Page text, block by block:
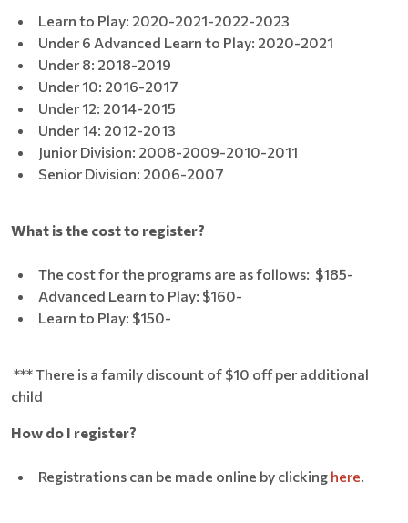
Learn to Play: 2020-2021-2022-2023
Under 6 Advanced Learn to Play: 2020-2021
Under 8: 2018-2019
Under 10: 2016-2017
Under 12: 2014-2015
Under 14: 2012-2013
Junior Division: 2008-2009-2010-2011
Senior Division: 2006-2007
What is the cost to register?
The cost for the programs are as follows: $185-
Advanced Learn to Play: $160-
Learn to Play: $150-
*** There is a family discount of $10 off per additional
child
How do I register?
Registrations can be made online by clicking here.